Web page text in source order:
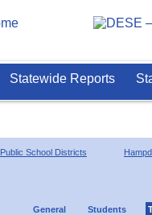
Statewide Reports
Public School Districts
General Students